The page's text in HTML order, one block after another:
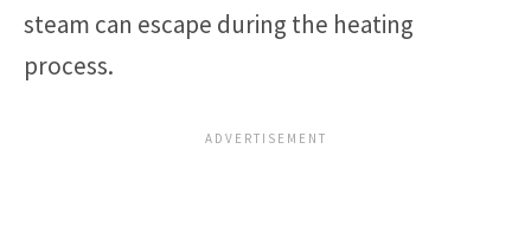
steam can escape during the heating
process.